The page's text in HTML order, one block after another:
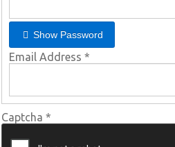
Show Password
Email Address *
Captcha *